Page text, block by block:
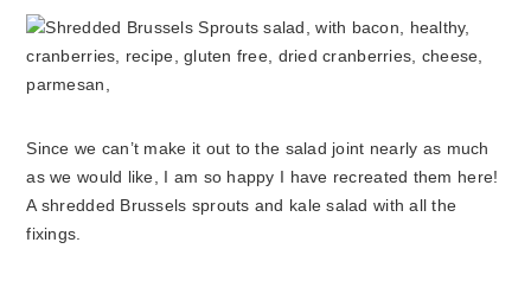
Since we can’t make it out to the salad joint nearly as much
as we would like, I am so happy I have recreated them here!
A shredded Brussels sprouts and kale salad with all the
fixings.